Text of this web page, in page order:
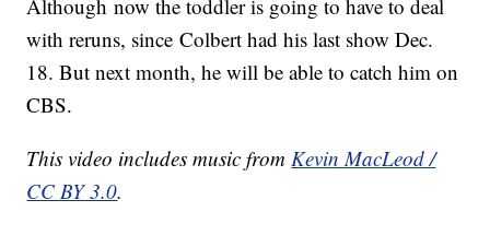
Although now the toddler is going to have to deal
with reruns, since Colbert had his last show Dec.
18. But next month, he will be able to catch him on
CBS.
This video includes music fromKevin MacLeod /
CC BY 3.0.